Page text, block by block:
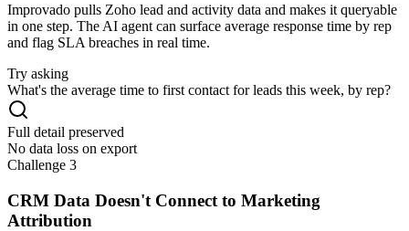
Improvado pulls Zoho lead and activity data and makes it queryable
in one step. The AI agent can surface average response time by rep
and flag SLA breaches in real time.
Try asking
What's the average time to first contact for leads this week, by rep?
Full detail preserved
No data loss on export
Challenge 3
CRM Data Doesn't Connect to Marketing
Attribution